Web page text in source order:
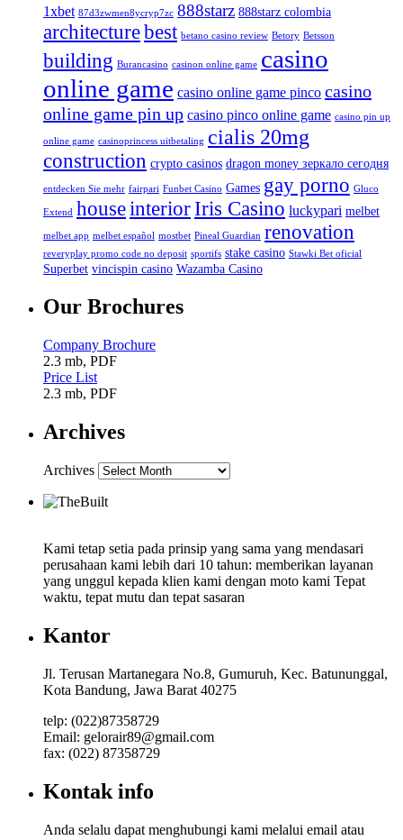
1xbet 87d3zwmen8ycryp7zc 888starz 888starz colombia
architecturebest betano casino review Betory Betsson
building Burancasino casinon online game casino
online game casino online game pinco casino
online game pin up casino pinco online game casino pin up
online game casinoprincess uitbetaling cialis 20mg
construction crypto casinos dragon money зеркало сегодня
entdecken Sie mehr fairpari Funbet Casino Games gay porno Gluco
Extend houseinteriorIris Casino luckypari melbet
melbet app melbet español mostbet Pineal Guardian renovation
reveryplay promo code no deposit sportifs stake casino Stawki Bet oficial
Superbet vincispin casino Wazamba Casino
Our Brochures
Company Brochure
2.3 mb, PDF
Price List
2.3 mb, PDF
Archives
Archives
Kami tetap setia pada prinsip yang sama yang mendasari
perusahaan kami lebih dari 10 tahun: memberikan layanan
yang unggul kepada klien kami dengan moto kami Tepat
waktu, tepat mutu dan tepat sasaran
Kantor
Jl. Terusan Martanegara No.8, Gumuruh, Kec. Batununggal,
Kota Bandung, Jawa Barat 40275
telp: (022)87358729
Email: gelorair89@gmail.com
fax: (022) 87358729
Kontak info
Anda selalu dapat menghubungi kami melalui email atau